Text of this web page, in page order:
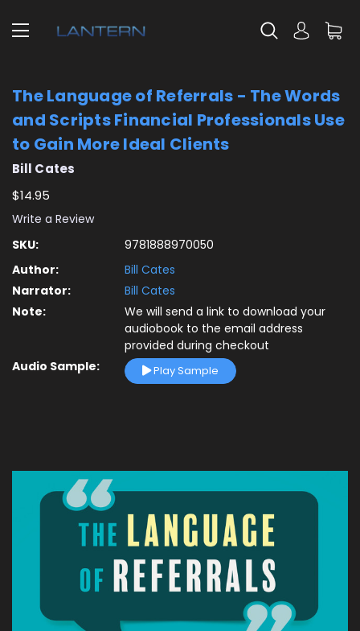
The Language of Referrals - The Words
and Scripts Financial Professionals Use
to Gain More Ideal Clients
Bill Cates
$14.95
Write a Review
SKU:
9781888970050
Author:
Bill Cates
Narrator:
Bill Cates
Note:
We will send a link to download your
audiobook to the email address
provided during checkout
Audio Sample:
Play Sample